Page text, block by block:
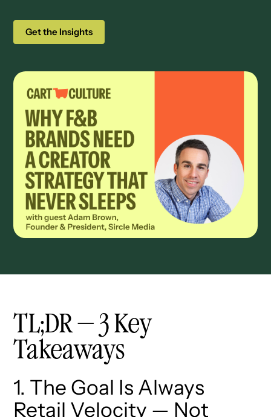
Get the Insights
TL;DR — 3 Key
Takeaways
1. The Goal Is Always
Retail Velocity — Not